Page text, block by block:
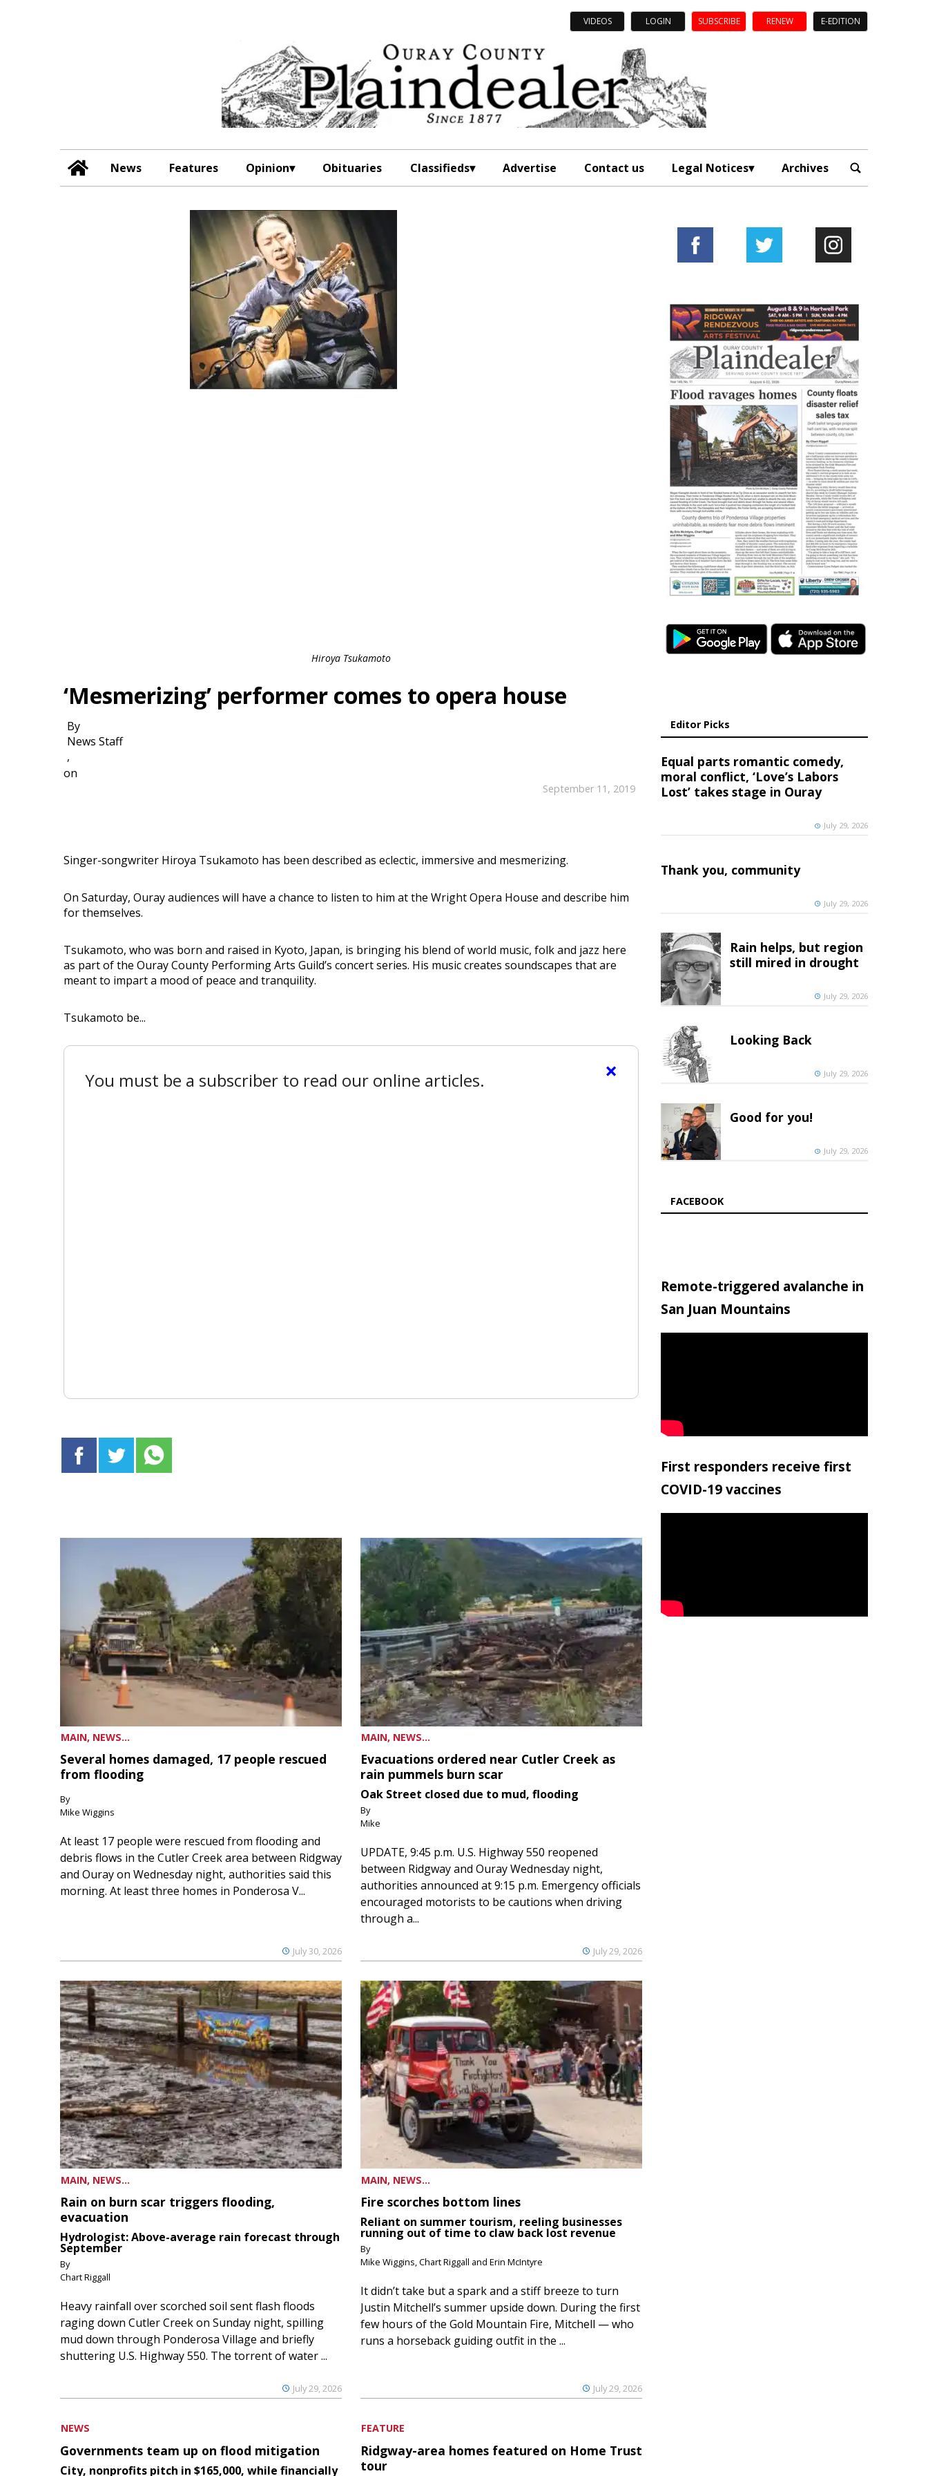
VIDEOS LOGIN SUBSCRIBE RENEW E-EDITION
News Features Opinion Obituaries Classifieds Advertise Contact us Legal Notices Archives
Hiroya Tsukamoto
‘Mesmerizing’ performer comes to opera house
By
News Staff
,
on
September 11, 2019
Singer-songwriter Hiroya Tsukamoto has been described as eclectic, immersive and mesmerizing.
On Saturday, Ouray audiences will have a chance to listen to him at the Wright Opera House and describe him
for themselves.
Tsukamoto, who was born and raised in Kyoto, Japan, is bringing his blend of world music, folk and jazz here
as part of the Ouray County Performing Arts Guild’s concert series. His music creates soundscapes that are
meant to impart a mood of peace and tranquility.
Tsukamoto be...
×
You must be a subscriber to read our online articles.
MAIN, NEWS...
Several homes damaged, 17 people rescued
from flooding
By
Mike Wiggins
July 30, 2026
At least 17 people were rescued from flooding and
debris flows in the Cutler Creek area between Ridgway
and Ouray on Wednesday night, authorities said this
morning. At least three homes in Ponderosa V...
MAIN, NEWS...
Evacuations ordered near Cutler Creek as
rain pummels burn scar
Oak Street closed due to mud, flooding
By
Mike
July 29, 2026
UPDATE, 9:45 p.m. U.S. Highway 550 reopened
between Ridgway and Ouray Wednesday night,
authorities announced at 9:15 p.m. Emergency officials
encouraged motorists to be cautions when driving
through a...
MAIN, NEWS...
Rain on burn scar triggers flooding,
evacuation
Hydrologist: Above-average rain forecast through
September
By
Chart Riggall
July 29, 2026
Heavy rainfall over scorched soil sent flash floods
raging down Cutler Creek on Sunday night, spilling
mud down through Ponderosa Village and briefly
shuttering U.S. Highway 550. The torrent of water ...
MAIN, NEWS...
Fire scorches bottom lines
Reliant on summer tourism, reeling businesses
running out of time to claw back lost revenue
By
Mike Wiggins, Chart Riggall and Erin McIntyre
July 29, 2026
It didn’t take but a spark and a stiff breeze to turn
Justin Mitchell’s summer upside down. During the first
few hours of the Gold Mountain Fire, Mitchell — who
runs a horseback guiding outfit in the ...
NEWS
Governments team up on flood mitigation
City, nonprofits pitch in $165,000, while financially
FEATURE
Ridgway-area homes featured on Home Trust
tour
Editor Picks
Equal parts romantic comedy,
moral conflict, ‘Love’s Labors
Lost’ takes stage in Ouray
July 29, 2026
Thank you, community
July 29, 2026
Rain helps, but region
still mired in drought
July 29, 2026
Looking Back
July 29, 2026
Good for you!
July 29, 2026
FACEBOOK
Remote-triggered avalanche in
San Juan Mountains
First responders receive first
COVID-19 vaccines